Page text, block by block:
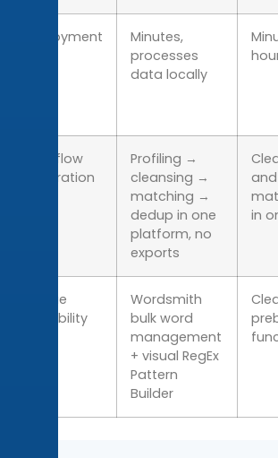
Deployment
Minutes,
processes
data locally
Workflow
integration
Profiling →
cleansing →
matching →
dedup in one
platform, no
exports
and
in
Unique
capability
Wordsmith
bulk word
management
+ visual RegEx
Pattern
Builder